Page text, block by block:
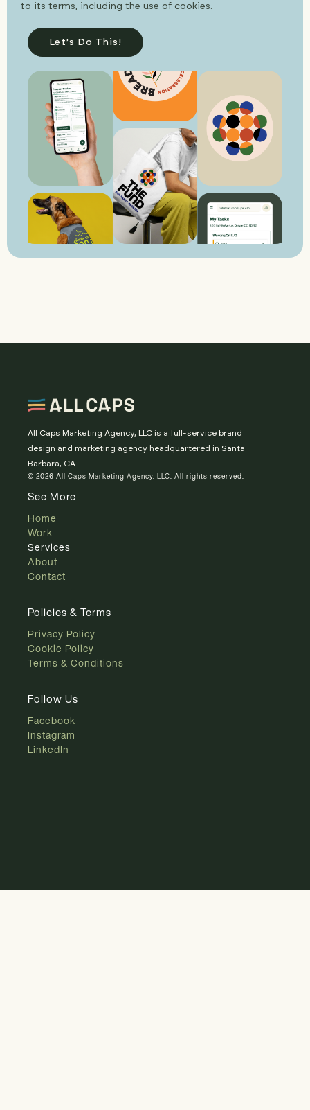
to its terms, including the use of cookies.
All Caps Marketing Agency, LLC is a full-service brand
design and marketing agency headquartered in Santa
Barbara, CA.
© 2026 All Caps Marketing Agency, LLC. All rights reserved.
See More
Home
Work
Services
About
Contact
Policies & Terms
Privacy Policy
Cookie Policy
Terms & Conditions
Follow Us
Facebook
Instagram
LinkedIn